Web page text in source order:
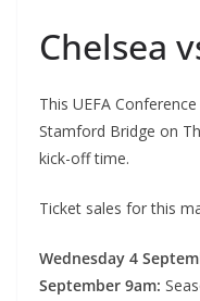
Chelsea
This UEFA
Stamford Bridge on
kick-off time.
Ticket sales for this
Wednesday 4
September 9am: